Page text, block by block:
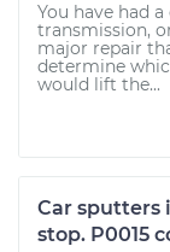
You have had
transmission,
major repair
determine
would lift the...
Car sputters
stop. P0015